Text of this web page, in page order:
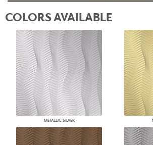
COLORS AVAILABLE
METALLIC SILVER